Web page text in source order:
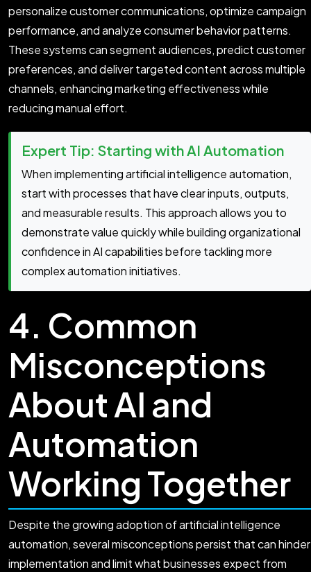
personalize customer communications, optimize campaign
performance, and analyze consumer behavior patterns.
These systems can segment audiences, predict customer
preferences, and deliver targeted content across multiple
channels, enhancing marketing effectiveness while
reducing manual effort.
Expert Tip: Starting with AI Automation
When implementing artificial intelligence automation,
start with processes that have clear inputs, outputs,
and measurable results. This approach allows you to
demonstrate value quickly while building organizational
confidence in AI capabilities before tackling more
complex automation initiatives.
4. Common
Misconceptions
About AI and
Automation
Working Together
Despite the growing adoption of artificial intelligence
automation, several misconceptions persist that can hinder
implementation and limit what businesses expect from